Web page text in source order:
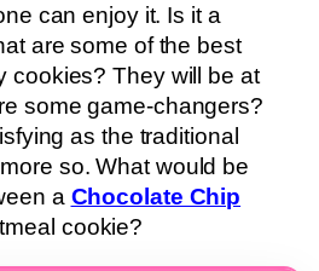
can enjoy it. Is it a
are some of the best
cookies? They will be at
some game-changers?
as the traditional
so. What would be
a Chocolate Chip
cookie?